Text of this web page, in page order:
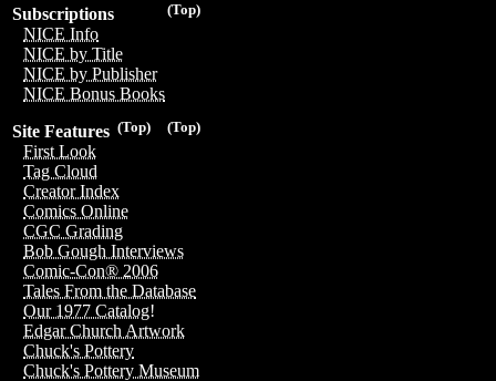
(Top)
Subscriptions
NICE Info
NICE by Title
NICE by Publisher
NICE Bonus Books
(Top)
(Top)
Site Features
First Look
Tag Cloud
Creator Index
Comics Online
CGC Grading
Bob Gough Interviews
Comic-Con® 2006
Tales From the Database
Our 1977 Catalog!
Edgar Church Artwork
Chuck's Pottery
Chuck's Pottery Museum